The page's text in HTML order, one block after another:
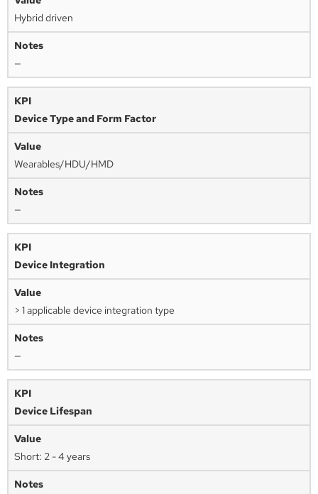
Hybrid driven
—
Device Type and Form Factor
Wearables/HDU/HMD
—
Device Integration
> 1 applicable device integration type
—
Device Lifespan
Short: 2 - 4 years